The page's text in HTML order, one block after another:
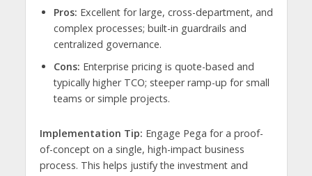
Pros: Excellent for large, cross-department, and
complex processes; built-in guardrails and
centralized governance.
Cons: Enterprise pricing is quote-based and
typically higher TCO; steeper ramp-up for small
teams or simple projects.
Implementation Tip: Engage Pega for a proof-
of-concept on a single, high-impact business
process. This helps justify the investment and